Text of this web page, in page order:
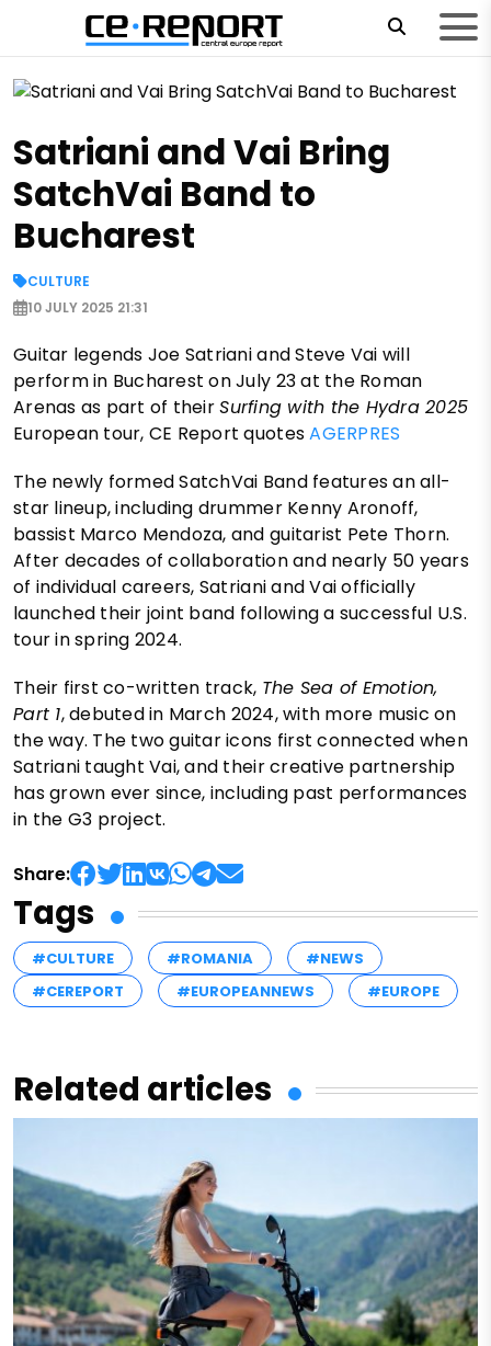
Satriani and Vai Bring
SatchVai Band to
Bucharest
CULTURE
10 JULY 2025 21:31
Guitar legends Joe Satriani and Steve Vai will
perform in Bucharest on July 23 at the Roman
Arenas as part of theirSurfing with the Hydra 2025
European tour, CE Report quotesAGERPRES
The newly formed SatchVai Band features an all-
star lineup, including drummer Kenny Aronoff,
bassist Marco Mendoza, and guitarist Pete Thorn.
After decades of collaboration and nearly 50 years
of individual careers, Satriani and Vai officially
launched their joint band following a successful U.S.
tour in spring 2024.
Their first co-written track, The Sea of Emotion,
Part 1, debuted in March 2024, with more music on
the way. The two guitar icons first connected when
Satriani taught Vai, and their creative partnership
has grown ever since, including past performances
in the G3 project.
Share:
Tags
#CULTURE #ROMANIA
#NEWS
#CEREPORT
#EUROPEANNEWS #EUROPE
Related articles